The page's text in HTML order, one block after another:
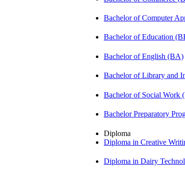
Bachelor of Computer
Bachelor of Education
Bachelor of English (BA)
Bachelor of Library and
Bachelor of Social Work
Bachelor Preparatory
Diploma
Diploma in Creative
Diploma in Dairy